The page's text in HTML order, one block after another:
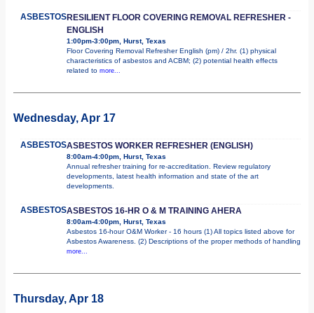
ASBESTOSRESILIENT FLOOR COVERING REMOVAL REFRESHER -
ENGLISH
1:00pm-3:00pm, Hurst, Texas
Floor Covering Removal Refresher English (pm) / 2hr. (1) physical
characteristics of asbestos and ACBM; (2) potential health effects
related to more...
Wednesday, Apr 17
ASBESTOSASBESTOS WORKER REFRESHER (ENGLISH)
8:00am-4:00pm, Hurst, Texas
Annual refresher training for re-accreditation. Review regulatory
developments, latest health information and state of the art
developments.
ASBESTOSASBESTOS 16-HR O & M TRAINING AHERA
8:00am-4:00pm, Hurst, Texas
Asbestos 16-hour O&M Worker - 16 hours (1) All topics listed above for
Asbestos Awareness. (2) Descriptions of the proper methods of handling
more...
Thursday, Apr 18